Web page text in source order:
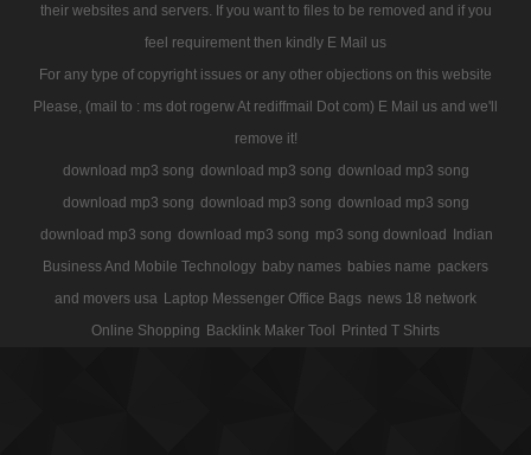
their websites and servers. If you want to files to be removed and if you
feel requirement then kindly E Mail us
For any type of copyright issues or any other objections on this website
Please, (mail to : ms dot rogerw At rediffmail Dot com) E Mail us and we'll
remove it!
download mp3 song download mp3 song download mp3 song
download mp3 song download mp3 song download mp3 song
download mp3 song download mp3 song mp3 song download Indian
Business And Mobile Technology baby names babies name packers
and movers usa Laptop Messenger Office Bags news 18 network
Online Shopping Backlink Maker Tool Printed T Shirts